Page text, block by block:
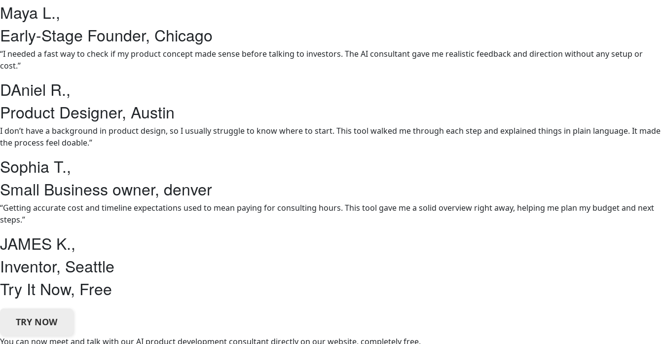
Maya L.,
Early-Stage Founder, Chicago
“I needed a fast way to check if my product concept made sense before talking to investors. The AI consultant gave me realistic feedback and direction without any setup or
cost.”
DAniel R.,
Product Designer, Austin
I don’t have a background in product design, so I usually struggle to know where to start. This tool walked me through each step and explained things in plain language. It made
the process feel doable.”
Sophia T.,
Small Business owner, denver
“Getting accurate cost and timeline expectations used to mean paying for consulting hours. This tool gave me a solid overview right away, helping me plan my budget and next
steps.”
JAMES K.,
Inventor, Seattle
Try It Now, Free
TRY NOW
You can now meet and talk with our AI product development consultant directly on our website, completely free.